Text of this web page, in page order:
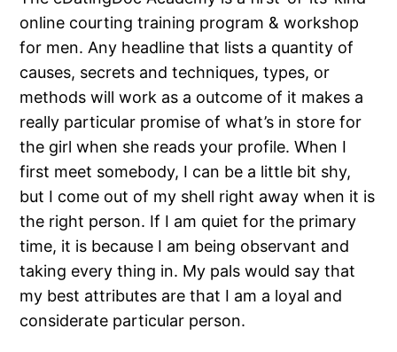
online courting training program & workshop
for men. Any headline that lists a quantity of
causes, secrets and techniques, types, or
methods will work as a outcome of it makes a
really particular promise of what’s in store for
the girl when she reads your profile. When I
first meet somebody, I can be a little bit shy,
but I come out of my shell right away when it is
the right person. If I am quiet for the primary
time, it is because I am being observant and
taking every thing in. My pals would say that
my best attributes are that I am a loyal and
considerate particular person.